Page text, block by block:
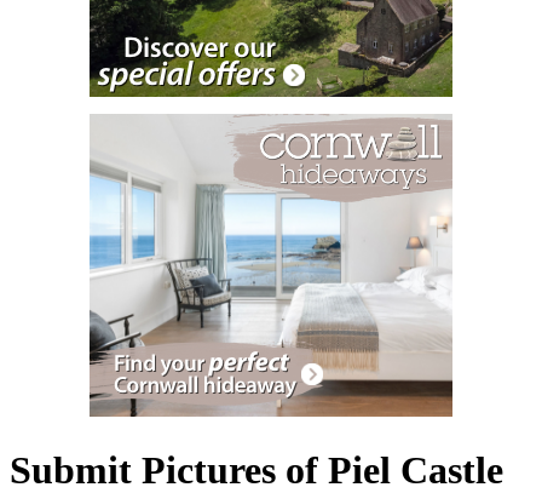
Submit Pictures of Piel Castle